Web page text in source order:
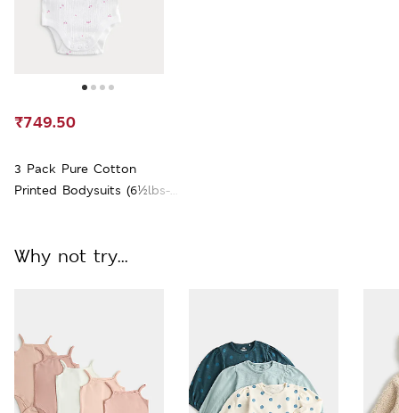
3 Pack Pure Cotton
Printed Bodysuits (6½lbs-3
₹749.50
Why not try...